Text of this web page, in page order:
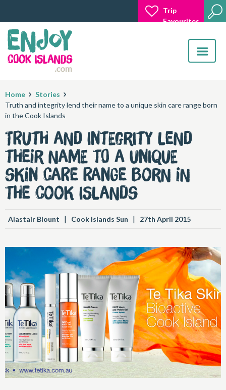
Trip
Favourites
Toggle
Home
Stories
​Truth and integrity lend their name to a unique skin care range born
in the Cook Islands
​Truth and integrity lend
their name to a unique
skin care range born in
the Cook Islands
Alastair Blount | Cook Islands Sun | 27th April 2015